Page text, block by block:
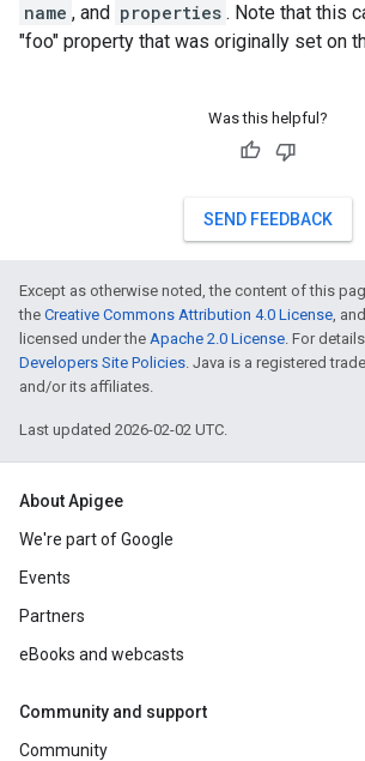
name , and properties . Note that this
"foo" property that was originally set on
Was this helpful?
SEND FEEDBACK
Except as otherwise noted, the content of this
the Creative Commons Attribution 4.0 License,
licensed under the Apache 2.0 License. For
Developers Site Policies. Java is a registered
and/or its affiliates.
Last updated 2026-02-02 UTC.
About Apigee
We're part of Google
Events
Partners
eBooks and webcasts
Community and support
Community